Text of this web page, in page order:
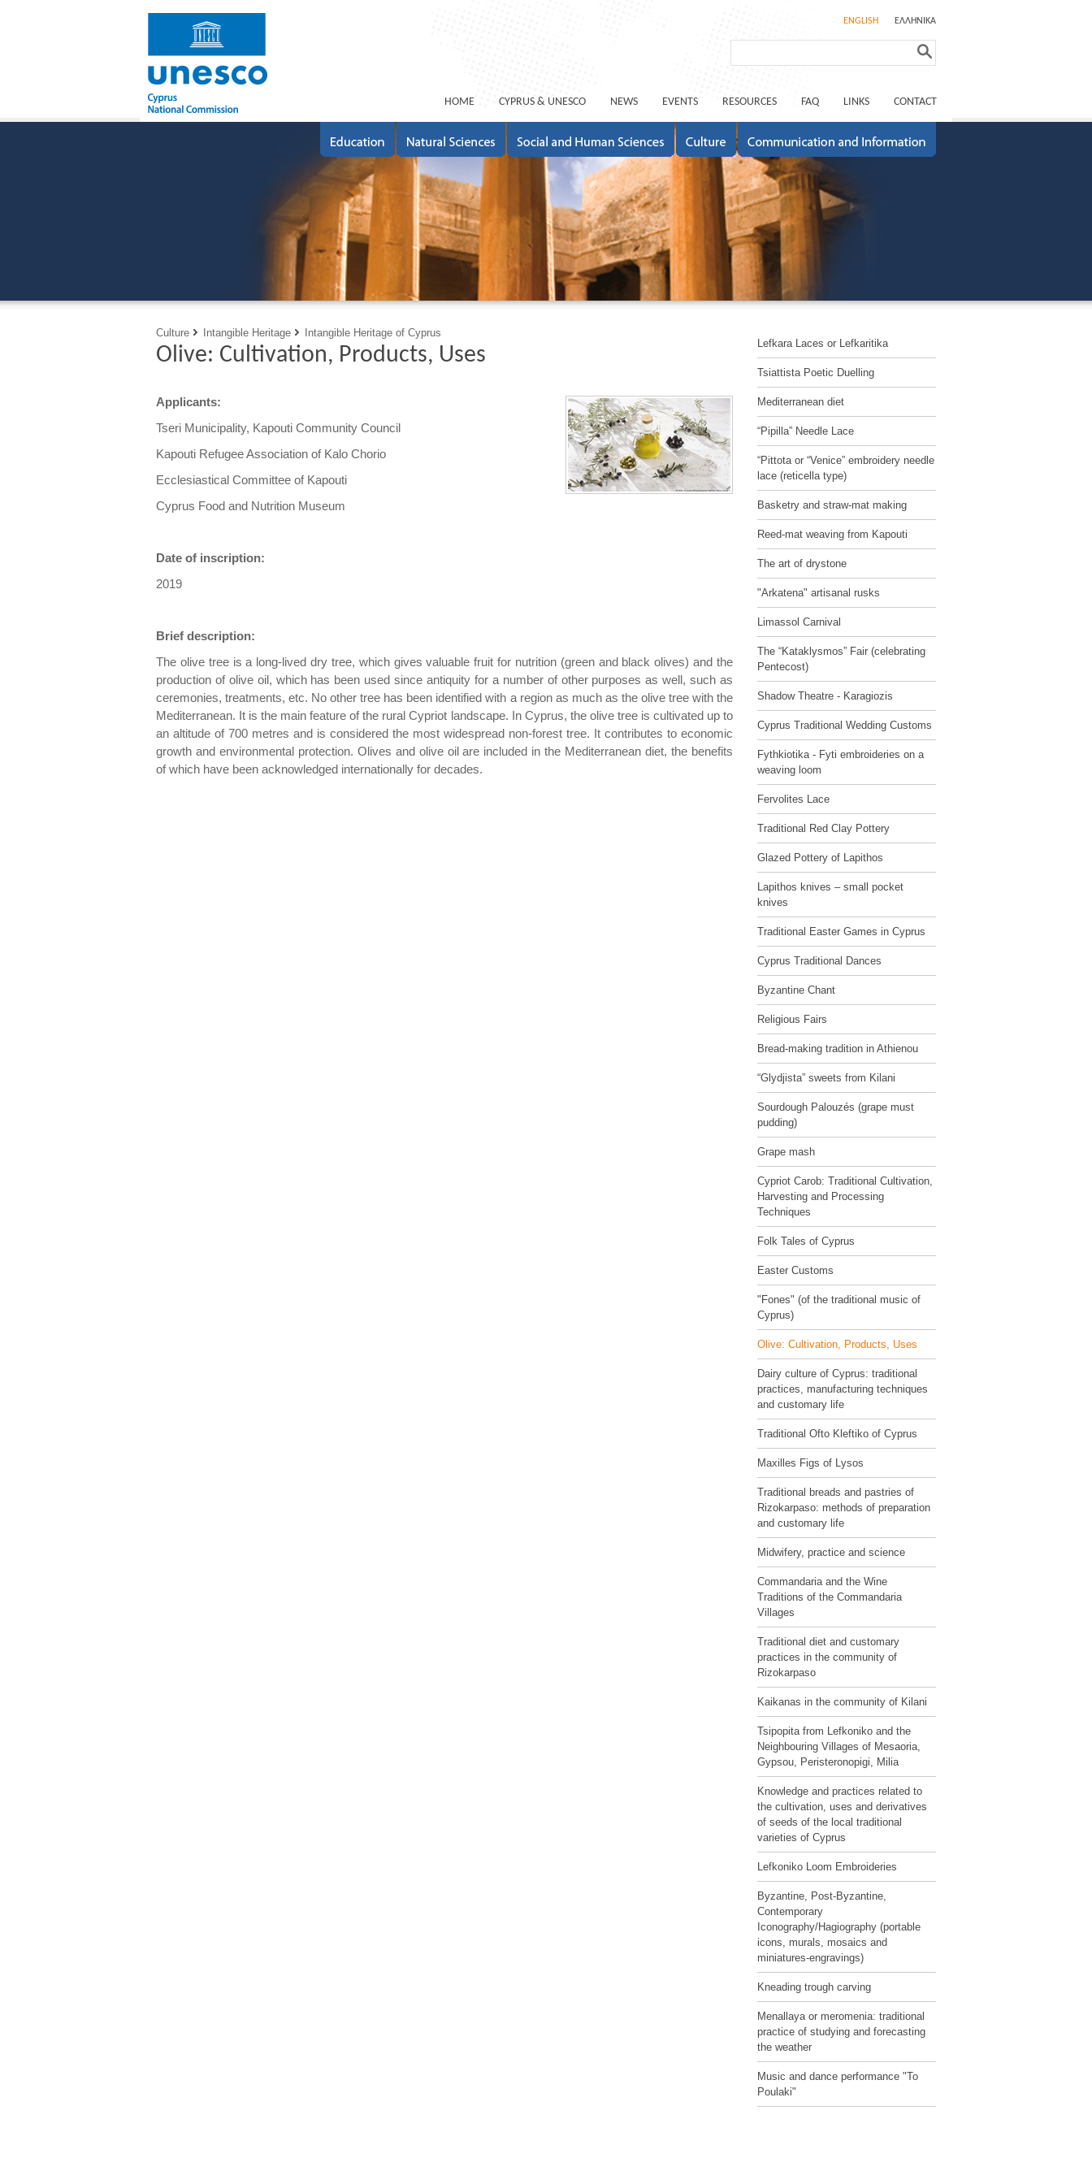
ENGLISH ΕΛΛΗΝΙΚΑ
ΗΟΜΕ CYPRUS & UNESCO NEWS EVENTS RESOURCES FAQ LINKS CONTACT
Lefkara Laces or Lefkaritika
Tsiattista Poetic Duelling
Mediterranean diet
“Pipilla” Needle Lace
“Pittota or “Venice” embroidery needle
lace (reticella type)
Basketry and straw-mat making
Reed-mat weaving from Kapouti
The art of drystone
"Arkatena" artisanal rusks
Limassol Carnival
The “Kataklysmos” Fair (celebrating
Pentecost)
Shadow Theatre - Karagiozis
Cyprus Traditional Wedding Customs
Fythkiotika - Fyti embroideries on a
weaving loom
Fervolites Lace
Traditional Red Clay Pottery
Glazed Pottery of Lapithos
Lapithos knives – small pocket
knives
Traditional Easter Games in Cyprus
Cyprus Traditional Dances
Byzantine Chant
Religious Fairs
Bread-making tradition in Athienou
“Glydjista” sweets from Kilani
Sourdough Palouzés (grape must
pudding)
Grape mash
Cypriot Carob: Traditional Cultivation,
Harvesting and Processing
Techniques
Folk Tales of Cyprus
Easter Customs
"Fones" (of the traditional music of
Cyprus)
Olive: Cultivation, Products, Uses
Dairy culture of Cyprus: traditional
practices, manufacturing techniques
and customary life
Traditional Ofto Kleftiko of Cyprus
Maxilles Figs of Lysos
Traditional breads and pastries of
Rizokarpaso: methods of preparation
and customary life
Midwifery, practice and science
Commandaria and the Wine
Traditions of the Commandaria
Villages
Traditional diet and customary
practices in the community of
Rizokarpaso
Kaikanas in the community of Kilani
Tsipopita from Lefkoniko and the
Neighbouring Villages of Mesaoria,
Gypsou, Peristeronopigi, Milia
Knowledge and practices related to
the cultivation, uses and derivatives
of seeds of the local traditional
varieties of Cyprus
Lefkoniko Loom Embroideries
Byzantine, Post-Byzantine,
Contemporary
Iconography/Hagiography (portable
icons, murals, mosaics and
miniatures-engravings)
Kneading trough carving
Menallaya or meromenia: traditional
practice of studying and forecasting
the weather
Music and dance performance "To
Poulaki"
Culture Intangible Heritage Intangible Heritage of Cyprus
Olive: Cultivation, Products, Uses
Applicants:
Tseri Municipality, Kapouti Community Council
Kapouti Refugee Association of Kalo Chorio
Ecclesiastical Committee of Kapouti
Cyprus Food and Nutrition Museum
Date of inscription:
2019
Brief description:
The olive tree is a long-lived dry tree, which gives valuable fruit for nutrition (green and black olives) and the
production of olive oil, which has been used since antiquity for a number of other purposes as well, such as
ceremonies, treatments, etc. No other tree has been identified with a region as much as the olive tree with the
Mediterranean. It is the main feature of the rural Cypriot landscape. In Cyprus, the olive tree is cultivated up to
an altitude of 700 metres and is considered the most widespread non-forest tree. It contributes to economic
growth and environmental protection. Olives and olive oil are included in the Mediterranean diet, the benefits
of which have been acknowledged internationally for decades.